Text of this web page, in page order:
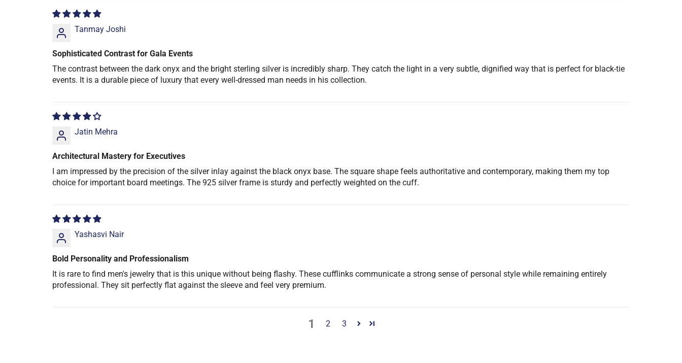
Tanmay Joshi
Sophisticated Contrast for Gala Events
The contrast between the dark onyx and the bright sterling silver is incredibly sharp. They catch the light in a very subtle, dignified way that is perfect for black-tie
events. It is a durable piece of luxury that every well-dressed man needs in his collection.
Jatin Mehra
Architectural Mastery for Executives
I am impressed by the precision of the silver inlay against the black onyx base. The square shape feels authoritative and contemporary, making them my top
choice for important board meetings. The 925 silver frame is sturdy and perfectly weighted on the cuff.
Yashasvi Nair
Bold Personality and Professionalism
It is rare to find men's jewelry that is this unique without being flashy. These cufflinks communicate a strong sense of personal style while remaining entirely
professional. They sit perfectly flat against the sleeve and feel very premium.
1 2 3